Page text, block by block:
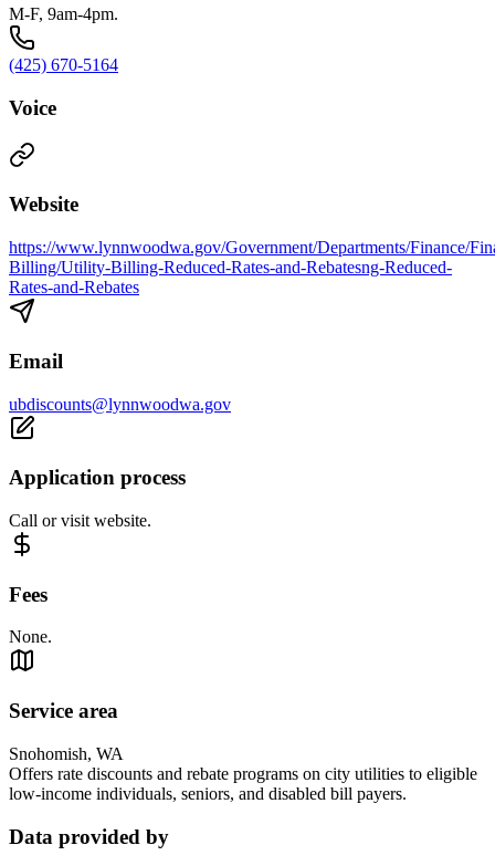
M-F, 9am-4pm.
(425) 670-5164
Voice
Website
https://www.lynnwoodwa.gov/Government/Departments/Finance/
Billing/Utility-Billing-Reduced-Rates-and-Rebatesng-Reduced-
Rates-and-Rebates
Email
ubdiscounts@lynnwoodwa.gov
Application process
Call or visit website.
Fees
None.
Service area
Snohomish, WA
Offers rate discounts and rebate programs on city utilities to eligible
low-income individuals, seniors, and disabled bill payers.
Data provided by